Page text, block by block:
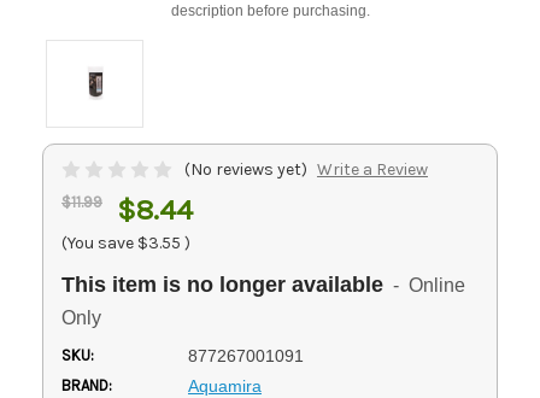
description before purchasing.
(No reviews yet) Write a Review
$11.99 $8.44
(You save $3.55 )
This item is no longer available - Online
Only
SKU: 877267001091
BRAND: Aquamira